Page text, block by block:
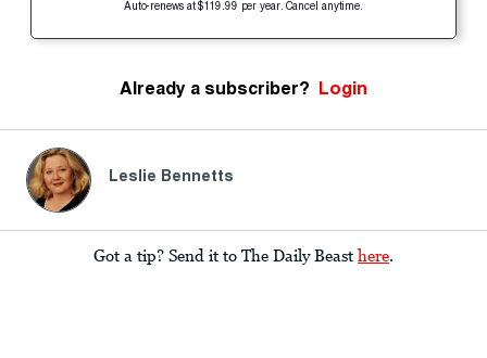
Auto-renews at $119.99 per year. Cancel anytime.
Already a subscriber? Login
Leslie Bennetts
Got a tip? Send it to The Daily Beast here.